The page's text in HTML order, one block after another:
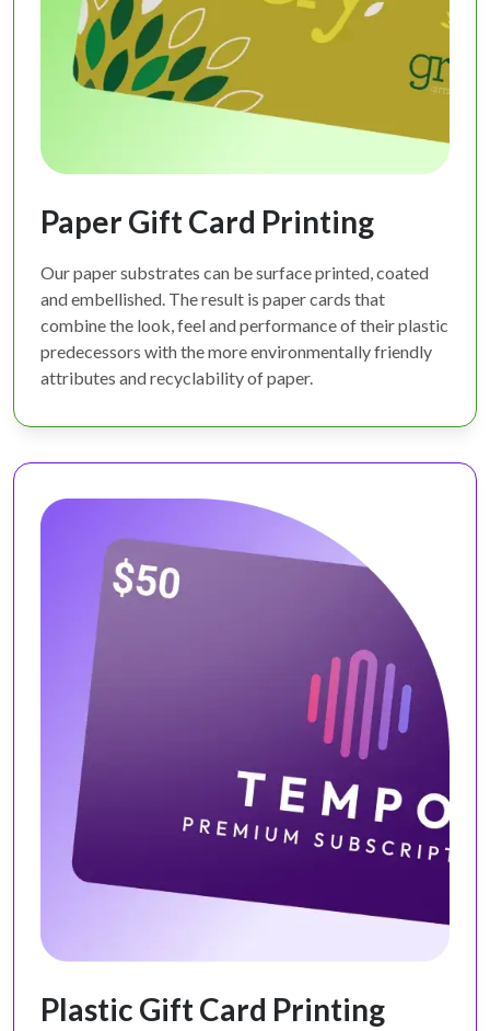
Paper Gift Card Printing
Our paper substrates can be surface printed, coated
and embellished. The result is paper cards that
combine the look, feel and performance of their plastic
predecessors with the more environmentally friendly
attributes and recyclability of paper.
Plastic Gift Card Printing